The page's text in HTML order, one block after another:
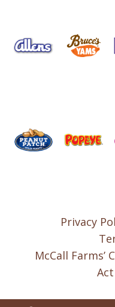
Privacy
McCall Farms’